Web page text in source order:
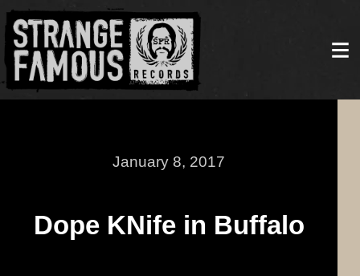
January 8, 2017
Dope KNife in Buffalo